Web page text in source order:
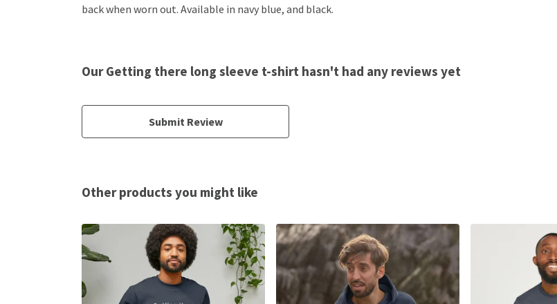
back when worn out. Available in navy blue, and black.
Our Getting there long sleeve t-shirt hasn't had any reviews yet
Submit Review
Other products you might like